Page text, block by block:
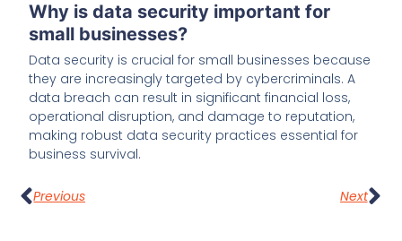
Why is data security important for
small businesses?
Data security is crucial for small businesses because
they are increasingly targeted by cybercriminals. A
data breach can result in significant financial loss,
operational disruption, and damage to reputation,
making robust data security practices essential for
business survival.
Previous Next